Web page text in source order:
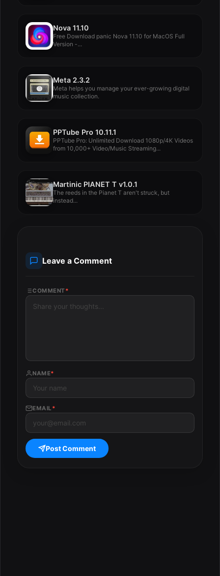
Nova 11.10
Free Download panic Nova 11.10 for MacOS Full
Version -...
Meta 2.3.2
Meta helps you manage your ever-growing digital
music collection.
PPTube Pro 10.11.1
PPTube Pro: Unlimited Download 1080p/4K Videos
from 10,000+ Video/Music Streaming...
Martinic PIANET T v1.0.1
The reeds in the Pianet T aren't struck, but
instead...
Leave a Comment
COMMENT *
NAME*
EMAIL *
Post Comment